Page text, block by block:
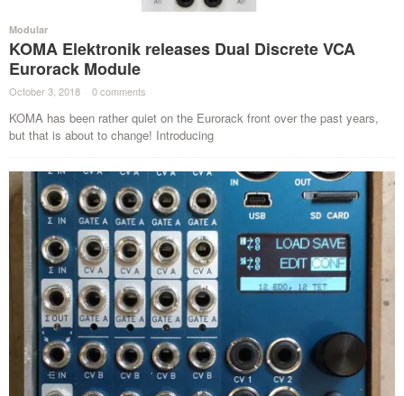
Modular
KOMA Elektronik releases Dual Discrete VCA
Eurorack Module
October 3, 2018 · 0 comments ·
KOMA has been rather quiet on the Eurorack front over the past years,
but that is about to change! Introducing